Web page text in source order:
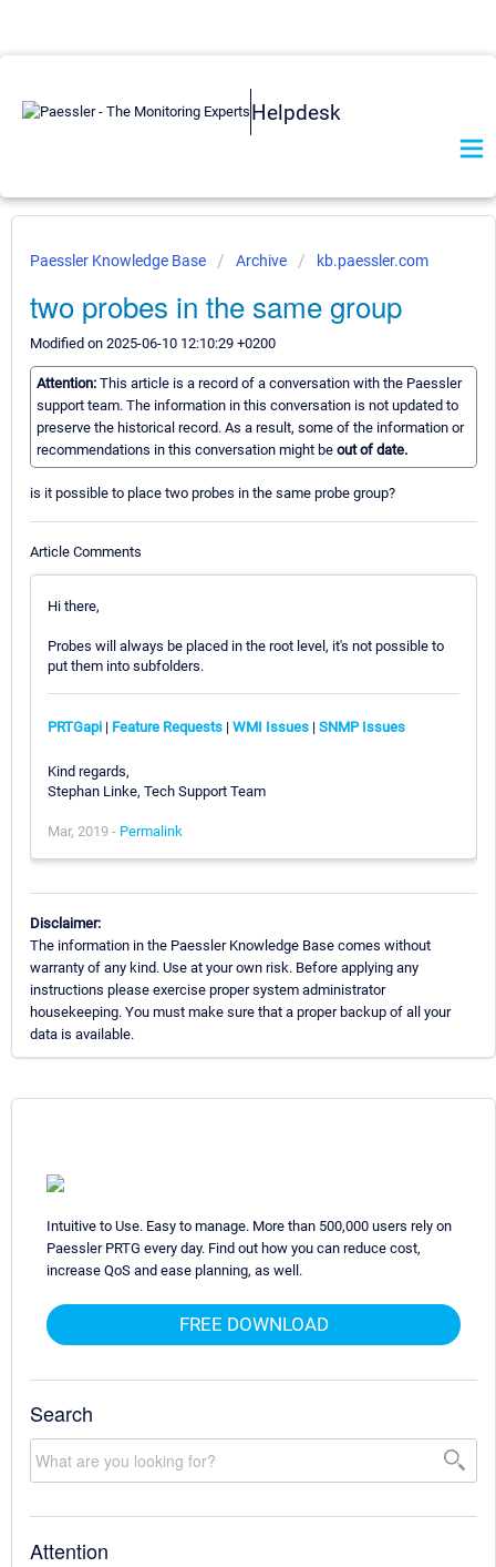
Helpdesk
Paessler Knowledge Base Archive kb.paessler.com
two probes in the same group
Modified on 2025-06-10 12:10:29 +0200
Attention: This article is a record of a conversation with the Paessler
support team. The information in this conversation is not updated to
preserve the historical record. As a result, some of the information or
recommendations in this conversation might be out of date.
is it possible to place two probes in the same probe group?
Article Comments
Hi there,
Probes will always be placed in the root level, it's not possible to
put them into subfolders.
PRTGapi | Feature Requests | WMI Issues | SNMP Issues
Kind regards,
Stephan Linke, Tech Support Team
Mar, 2019 - Permalink
Disclaimer:
The information in the Paessler Knowledge Base comes without
warranty of any kind. Use at your own risk. Before applying any
instructions please exercise proper system administrator
housekeeping. You must make sure that a proper backup of all your
data is available.
Intuitive to Use. Easy to manage. More than 500,000 users rely on
Paessler PRTG every day. Find out how you can reduce cost,
increase QoS and ease planning, as well.
FREE DOWNLOAD
Search
Attention